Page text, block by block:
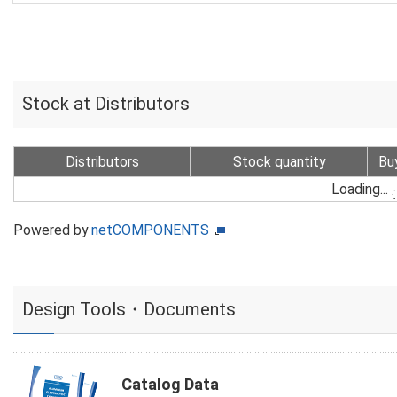
Stock at Distributors
Distributors Stock quantity
Loading...
Powered bynetCOMPONENTS
Design Tools・Documents
Catalog Data